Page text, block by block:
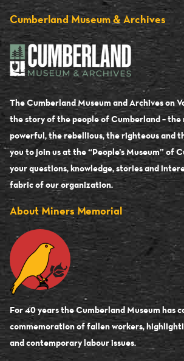
Cumberland Museum & Archives
The Cumberland Museum and Archives on
the story of the people of Cumberland – the
powerful, the rebellious, the righteous and
you to join us at the “People’s Museum” of
your questions, knowledge, stories and
fabric of our organization.
About Miners Memorial
For 40 years the Cumberland Museum has
commemoration of fallen workers,
and contemporary labour issues.